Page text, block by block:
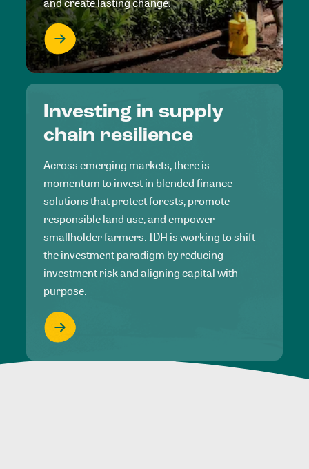
Investing in supply
chain resilience
Across emerging markets, there is
momentum to invest in blended finance
solutions that protect forests, promote
responsible land use, and empower
smallholder farmers. IDH is working to shift
the investment paradigm by reducing
investment risk and aligning capital with
purpose.